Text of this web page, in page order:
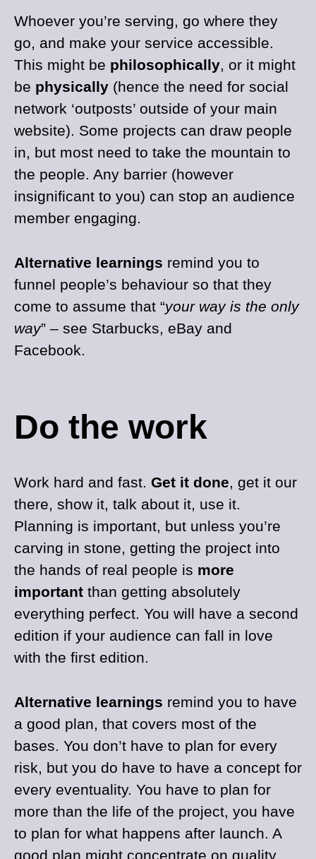
Whoever you’re serving, go where they
go, and make your service accessible.
This might be philosophically, or it might
be physically (hence the need for social
network ‘outposts’ outside of your main
website). Some projects can draw people
in, but most need to take the mountain to
the people. Any barrier (however
insignificant to you) can stop an audience
member engaging.
Alternative learnings remind you to
funnel people’s behaviour so that they
come to assume that “your way is the only
way” – see Starbucks, eBay and
Facebook.
Do the work
Work hard and fast. Get it done, get it our
there, show it, talk about it, use it.
Planning is important, but unless you’re
carving in stone, getting the project into
the hands of real people is more
important than getting absolutely
everything perfect. You will have a second
edition if your audience can fall in love
with the first edition.
Alternative learnings remind you to have
a good plan, that covers most of the
bases. You don’t have to plan for every
risk, but you do have to have a concept for
every eventuality. You have to plan for
more than the life of the project, you have
to plan for what happens after launch. A
good plan might concentrate on quality,